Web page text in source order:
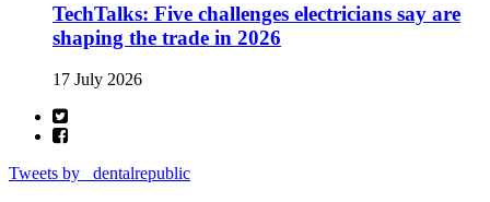
TechTalks: Five challenges electricians say are
shaping the trade in 2026
17 July 2026
Tweets by _dentalrepublic